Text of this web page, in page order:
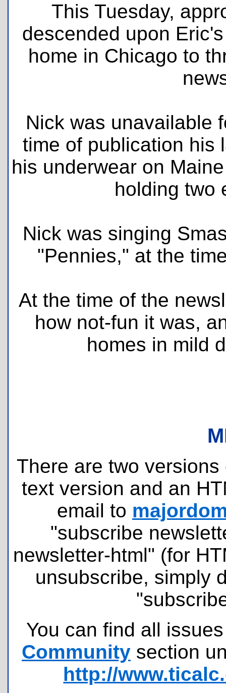
This Tuesday,
descended upon
home in Chicago to
Nick was unavailable
time of publication his
his underwear on
holding two
Nick was singing
"Pennies," at the
At the time of the
how not-fun it was,
homes in mild
There are two
text version and an
email to
"subscribe
newsletter-html" (for
unsubscribe, simply
You can find all
Community section
http://